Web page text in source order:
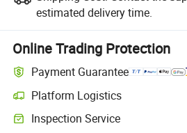
estimated delivery time.
Online Trading Protection
Payment Guarantee
Platform Logistics
Inspection Service